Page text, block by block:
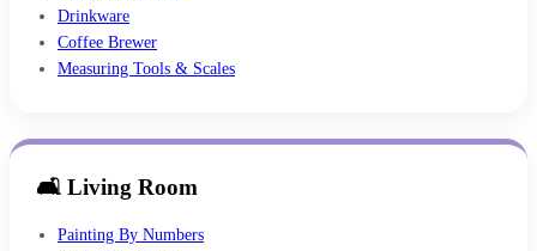
Drinkware
Coffee Brewer
Measuring Tools & Scales
🛋 Living Room
Painting By Numbers